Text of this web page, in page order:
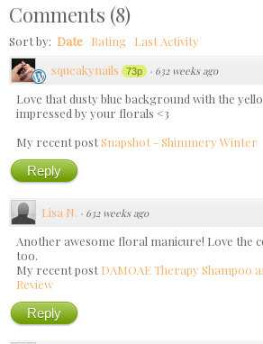
Comments (8)
Sort by: Date Rating Last Activity
squeakynails 73p · 632 weeks ago
Love that dusty blue background with the
impressed by your florals <3
My recent postSnapshot - Shimmery Winter
Reply
Lisa N. · 632 weeks ago
Another awesome floral manicure! Love the
too.
My recent postDAMOAE Therapy Shampoo
Review
Reply